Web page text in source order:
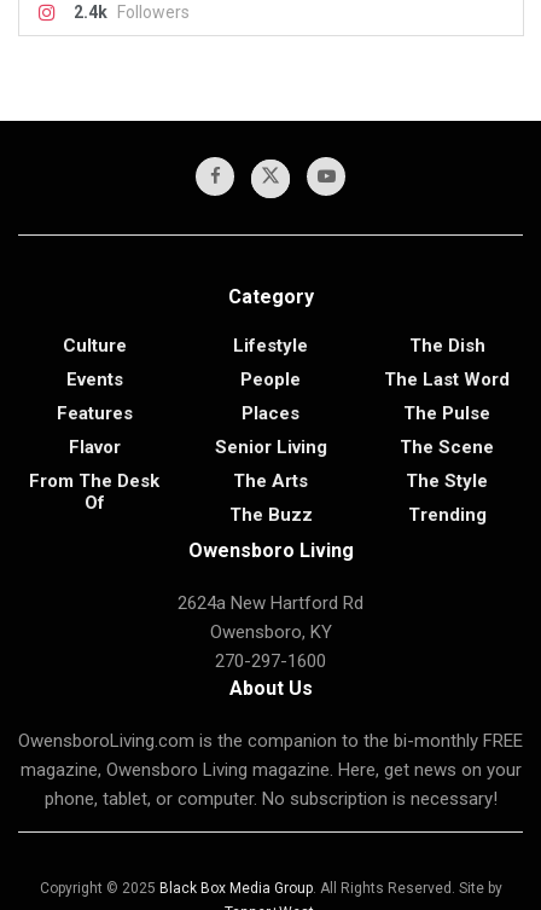
2.4k Followers
Category
Culture
Events
Features
Flavor
From The Desk
Of
Lifestyle
People
Places
Senior Living
The Arts
The Buzz
The Dish
The Last Word
The Pulse
The Scene
The Style
Trending
Owensboro Living
2624a New Hartford Rd
Owensboro, KY
270-297-1600
About Us
OwensboroLiving.com is the companion to the bi-monthly FREE
magazine, Owensboro Living magazine. Here, get news on your
phone, tablet, or computer. No subscription is necessary!
Copyright © 2025 Black Box Media Group. All Rights Reserved. Site by